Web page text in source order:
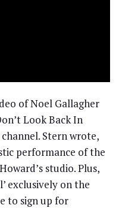
of Noel Gallagher
Look Back In
Stern wrote,
performance of the
studio. Plus,
exclusively on the
to sign up for